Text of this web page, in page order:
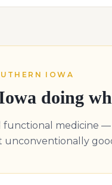
IOWA
doing
functional medicine
unconventionally